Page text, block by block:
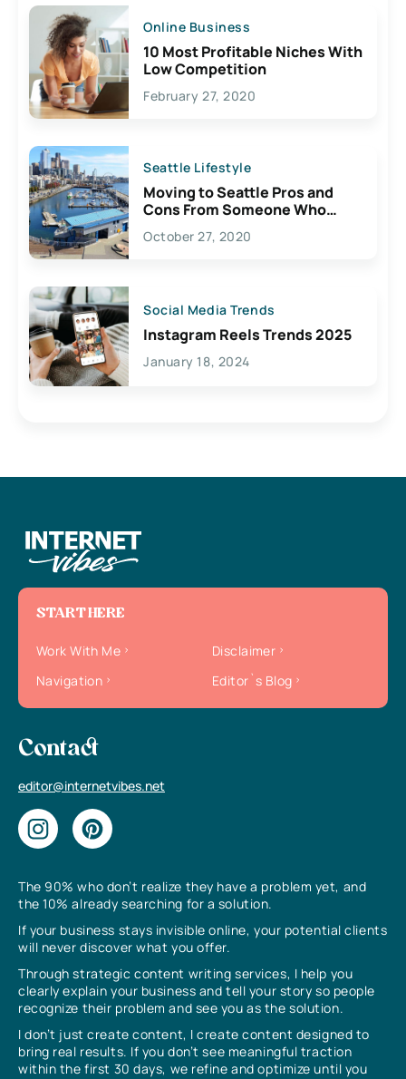
Online Business
10 Most Profitable Niches With
Low Competition
February 27, 2020
Seattle Lifestyle
Moving to Seattle Pros and
Cons From Someone Who
Lives Here
October 27, 2020
Social Media Trends
Instagram Reels Trends 2025
January 18, 2024
The 90% who don’t realize they have a problem yet, and
the 10% already searching for a solution.
If your business stays invisible online, your potential clients
will never discover what you offer.
Through strategic content writing services, I help you
clearly explain your business and tell your story so people
recognize their problem and see you as the solution.
I don’t just create content, I create content designed to
bring real results. If you don’t see meaningful traction
within the first 30 days, we refine and optimize until you
START HERE
Work With Me
Disclaimer
Navigation
Editor`s Blog
Contact
editor@internetvibes.net